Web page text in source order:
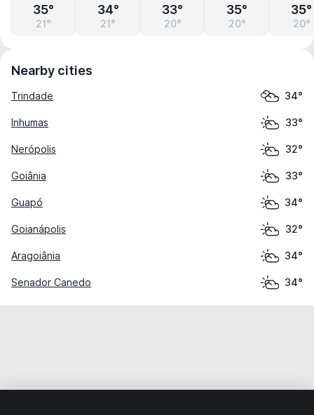
35°
21°
34°
21°
33°
20°
35°
20°
35°
20°
Nearby cities
Trindade 34°
Inhumas 33°
Nerópolis 32°
Goiânia 33°
Guapó 34°
Goianápolis 32°
Aragoiânia 34°
Senador Canedo 34°